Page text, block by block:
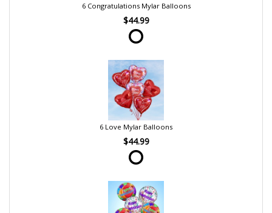
6 Congratulations Mylar Balloons
$44.99
6 Love Mylar Balloons
$44.99